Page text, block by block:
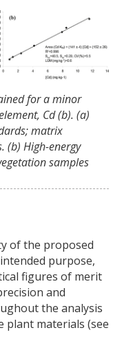
for a minor
Cd (b). (a)
matrix
(b) High-energy
samples
of the proposed
purpose,
figures of merit
and
the analysis
plant materials (see